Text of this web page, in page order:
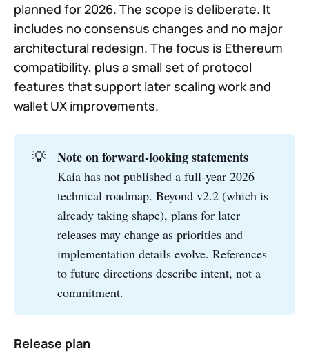
planned for 2026. The scope is deliberate. It
includes no consensus changes and no major
architectural redesign. The focus is Ethereum
compatibility, plus a small set of protocol
features that support later scaling work and
wallet UX improvements.
💡 Note on forward-looking statements
Kaia has not published a full-year 2026
technical roadmap. Beyond v2.2 (which is
already taking shape), plans for later
releases may change as priorities and
implementation details evolve. References
to future directions describe intent, not a
commitment.
Release plan